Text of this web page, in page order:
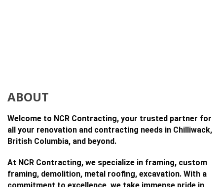
ABOUT
Welcome to NCR Contracting, your trusted partner for
all your renovation and contracting needs in Chilliwack,
British Columbia, and beyond.
At NCR Contracting, we specialize in framing, custom
framing, demolition, metal roofing, excavation. With a
commitment to excellence, we take immense pride in